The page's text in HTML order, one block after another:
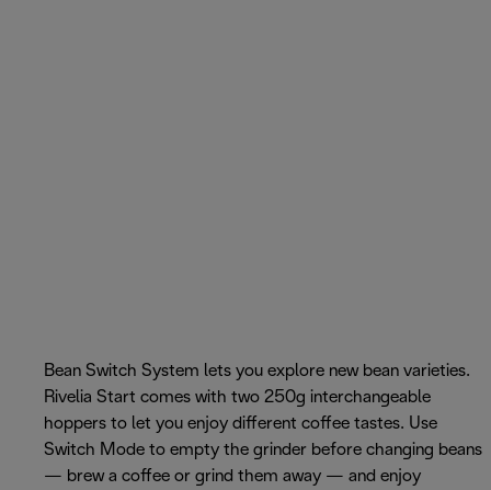
Bean Switch System lets you explore new bean varieties.
Rivelia Start comes with two 250g interchangeable
hoppers to let you enjoy different coffee tastes. Use
Switch Mode to empty the grinder before changing beans
— brew a coffee or grind them away — and enjoy